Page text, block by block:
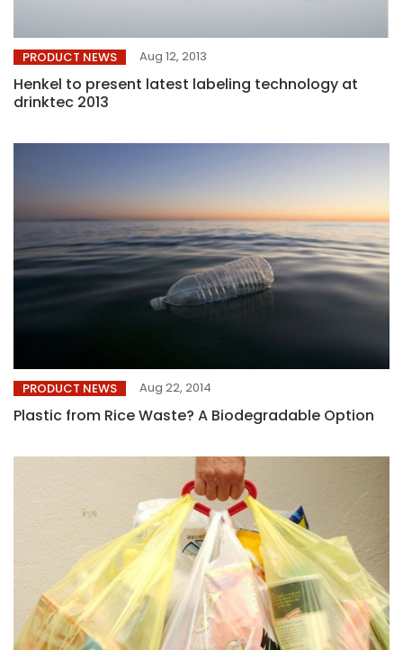
PRODUCT NEWS Aug 12, 2013
Henkel to present latest labeling technology at
drinktec 2013
PRODUCT NEWS Aug 22, 2014
Plastic from Rice Waste? A Biodegradable Option